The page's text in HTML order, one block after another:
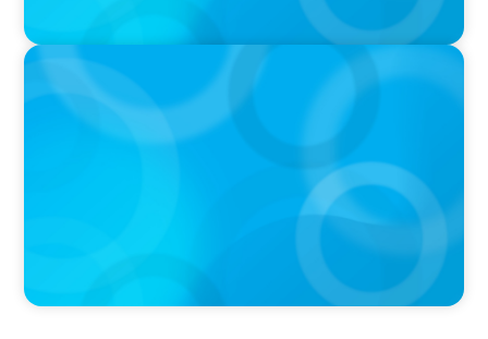
PRESS RELEASE
Greater Victoria Public Library Appoints New
Chief Executive Officer and Chief Librarian